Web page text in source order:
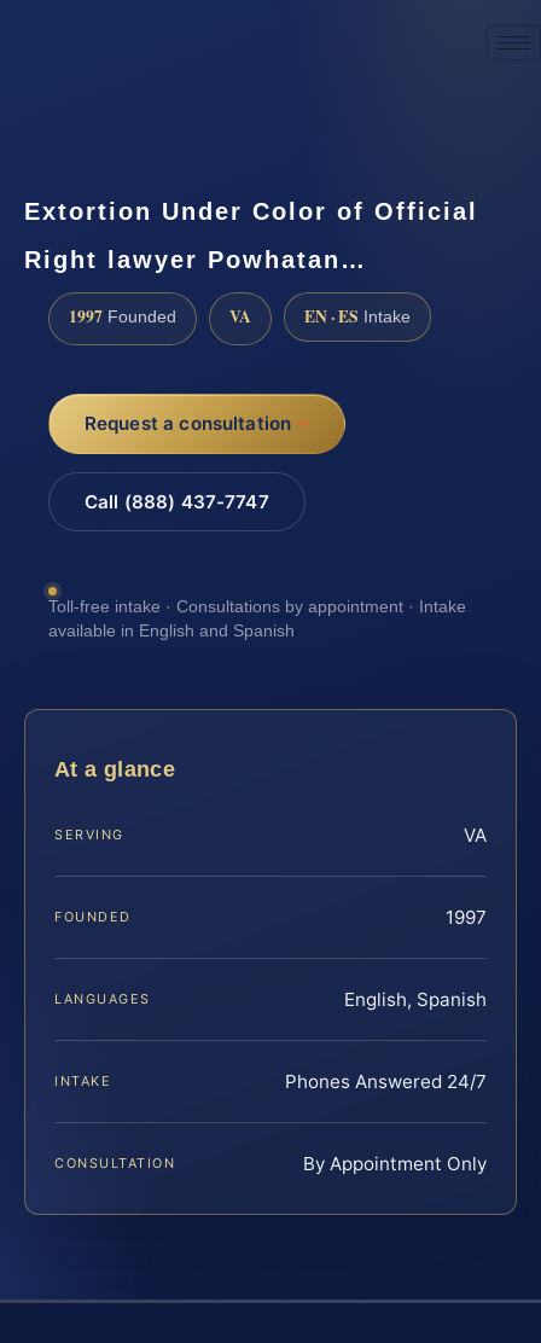
Extortion Under Color of Official
Right lawyer Powhatan…
1997 Founded VA EN · ES Intake
Request a consultation
Call (888) 437-7747
Toll-free intake · Consultations by appointment · Intake
available in English and Spanish
At a glance
SERVING VA
FOUNDED 1997
LANGUAGES English, Spanish
INTAKE Phones Answered 24/7
CONSULTATION By Appointment Only